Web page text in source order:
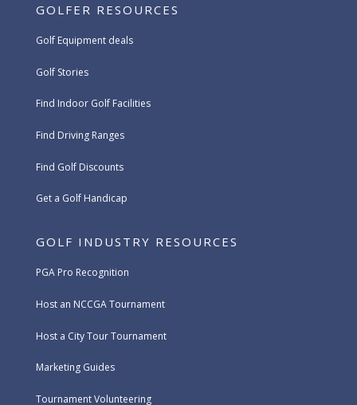
GOLFER RESOURCES
Golf Equipment deals
Golf Stories
Find Indoor Golf Facilities
Find Driving Ranges
Find Golf Discounts
Get a Golf Handicap
GOLF INDUSTRY RESOURCES
PGA Pro Recognition
Host an NCCGA Tournament
Host a City Tour Tournament
Marketing Guides
Tournament Volunteering